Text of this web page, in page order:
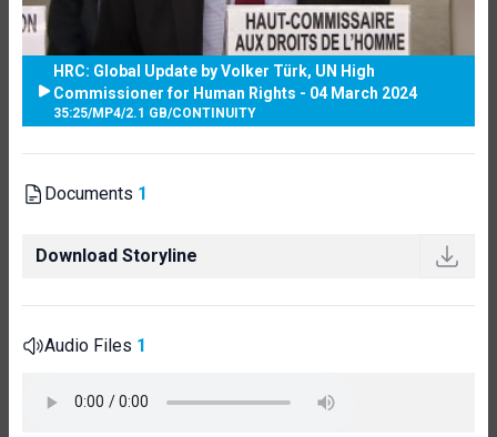
HRC: Global Update by Volker Türk, UN High
Commissioner for Human Rights - 04 March 2024
35:25/MP4/2.1 GB/CONTINUITY
Documents 1
Download Storyline
Audio Files 1